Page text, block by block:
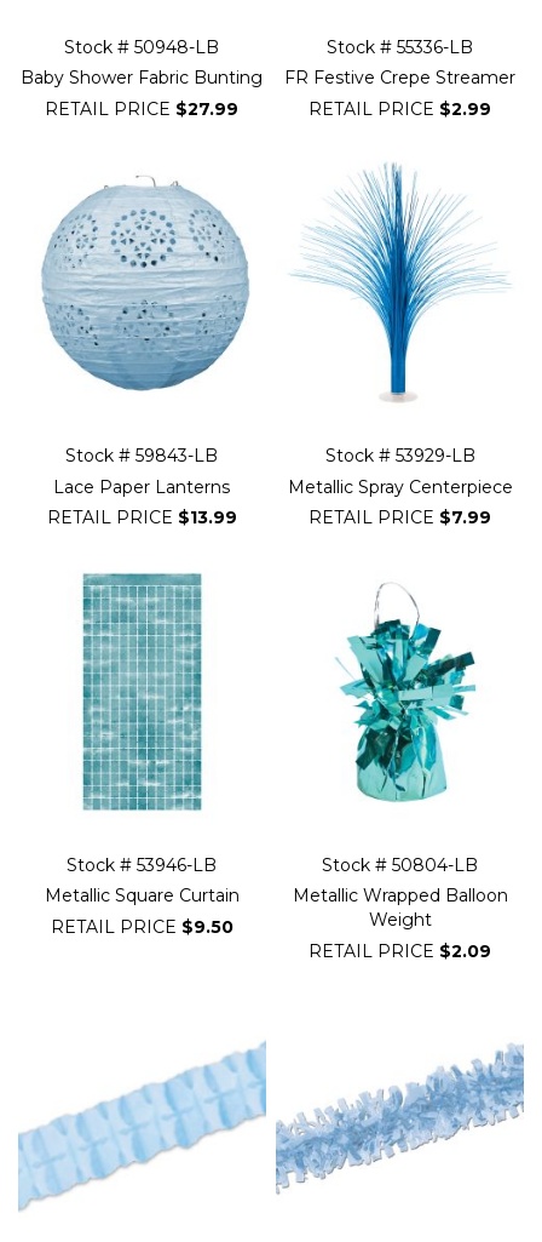
Stock # 50948-LB
Baby Shower Fabric Bunting
RETAIL PRICE $27.99
Stock # 55336-LB
FR Festive Crepe Streamer
RETAIL PRICE $2.99
Stock # 59843-LB
Lace Paper Lanterns
RETAIL PRICE $13.99
Stock # 53929-LB
Metallic Spray Centerpiece
RETAIL PRICE $7.99
Stock # 53946-LB
Metallic Square Curtain
RETAIL PRICE $9.50
Stock # 50804-LB
Metallic Wrapped Balloon
Weight
RETAIL PRICE $2.09